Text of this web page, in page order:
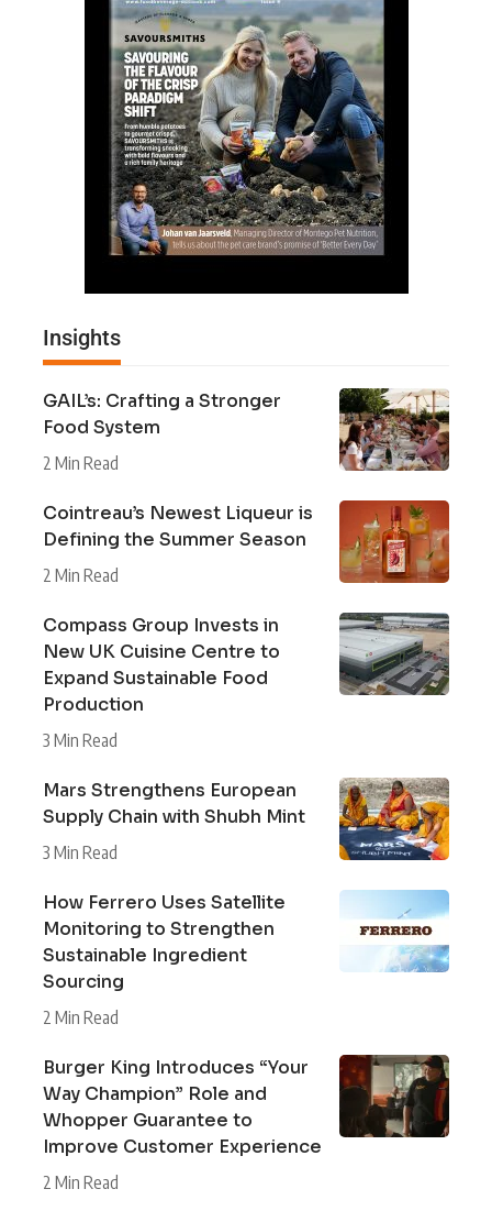
Insights
GAIL’s: Crafting a Stronger
Food System
2 Min Read
Cointreau’s Newest Liqueur is
Defining the Summer Season
2 Min Read
Compass Group Invests in
New UK Cuisine Centre to
Expand Sustainable Food
Production
3 Min Read
Mars Strengthens European
Supply Chain with Shubh Mint
3 Min Read
How Ferrero Uses Satellite
Monitoring to Strengthen
Sustainable Ingredient
Sourcing
2 Min Read
Burger King Introduces “Your
Way Champion” Role and
Whopper Guarantee to
Improve Customer Experience
2 Min Read